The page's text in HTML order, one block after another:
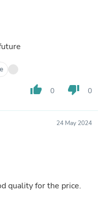
thumb_up 0 thumb_down 0
24 May 2024
quality for the price.